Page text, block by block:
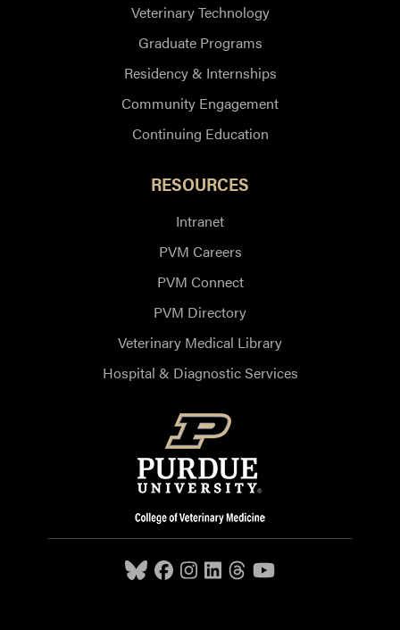
Veterinary Technology
Graduate Programs
Residency & Internships
Community Engagement
Continuing Education
RESOURCES
Intranet
PVM Careers
PVM Connect
PVM Directory
Veterinary Medical Library
Hospital & Diagnostic Services